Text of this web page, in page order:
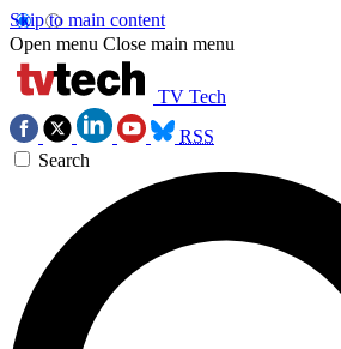
Skip to main content
Open menu Close main menu
TV Tech
RSS
Search